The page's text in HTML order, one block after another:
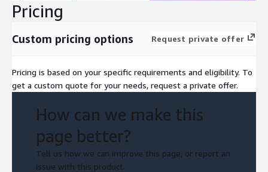
Pricing
Custom pricing options Request private offer
Pricing is based on your specific requirements and eligibility. To
get a custom quote for your needs, request a private offer.
How can we make this
page better?
Tell us how we can improve this page, or report an
issue with this product.